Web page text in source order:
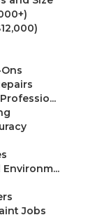
Jobs